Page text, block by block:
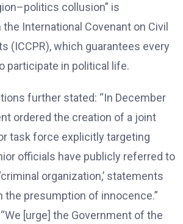
collusion” is
International Covenant on Civil
(ICCPR), which guarantees every
participate in political life.
further stated: “In December
ordered the creation of a joint
task force explicitly targeting
officials have publicly referred to
organization,’ statements
the presumption of innocence.”
[urge] the Government of the